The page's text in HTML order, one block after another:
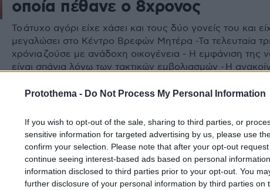
Protothema - Do Not Process My Personal Information
If you wish to opt-out of the sale, sharing to third parties, or
sensitive information for targeted advertising by us, please use
confirm your selection. Please note that after your opt-out
continue seeing interest-based ads based on personal
information disclosed to third parties prior to your opt-out. You
further disclosure of your personal information by third parties on
οποία πέθανε ο 8χρονος
Το άτυχο αγόρι είχε χάσει και τους δύο γονείς του και
μεγαλώσει στο Κέντρο Βρεφών Μητέρα -Τα τελευταία
χρόνια ζούσε με ανάδοχη οικογένεια - Η εμφάνιση της
είναι σπάνια λόγω των τακτικών εμβολιασμών - Η